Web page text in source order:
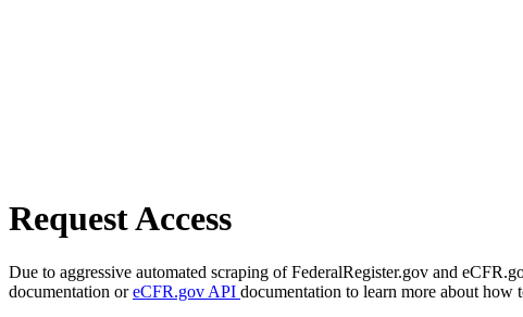
Request Access
Due to aggressive automated scraping of FederalRegister.gov and
documentation oreCFR.gov API documentation to learn more about how